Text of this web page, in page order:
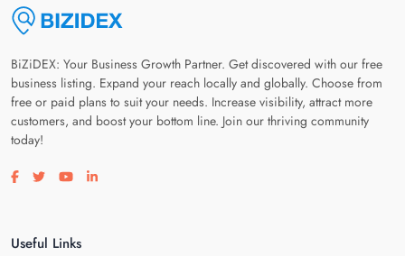
BiZiDEX: Your Business Growth Partner. Get discovered with our free
business listing. Expand your reach locally and globally. Choose from
free or paid plans to suit your needs. Increase visibility, attract more
customers, and boost your bottom line. Join our thriving community
today!
Visit our facebook page
Visit our twitter page
Visit our youtube page
Visit our linkedin page
Useful Links